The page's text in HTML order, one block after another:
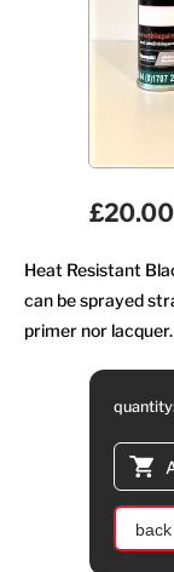
£20.00
Heat Resistant
can be sprayed
primer nor lacquer.